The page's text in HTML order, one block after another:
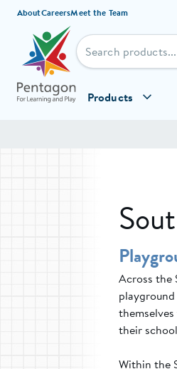
Skip to content
AboutCareersMeet the Team
Products
Across the
their
Within the